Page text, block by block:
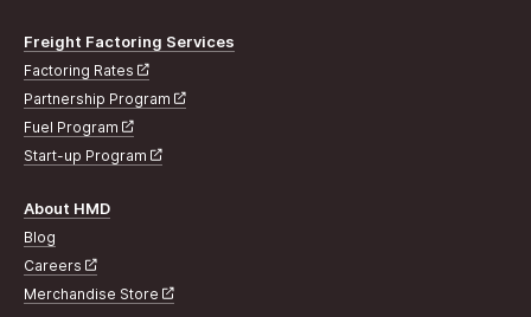
Freight Factoring Services
Factoring Rates
Partnership Program
Fuel Program
Start-up Program
About HMD
Blog
Careers
Merchandise Store